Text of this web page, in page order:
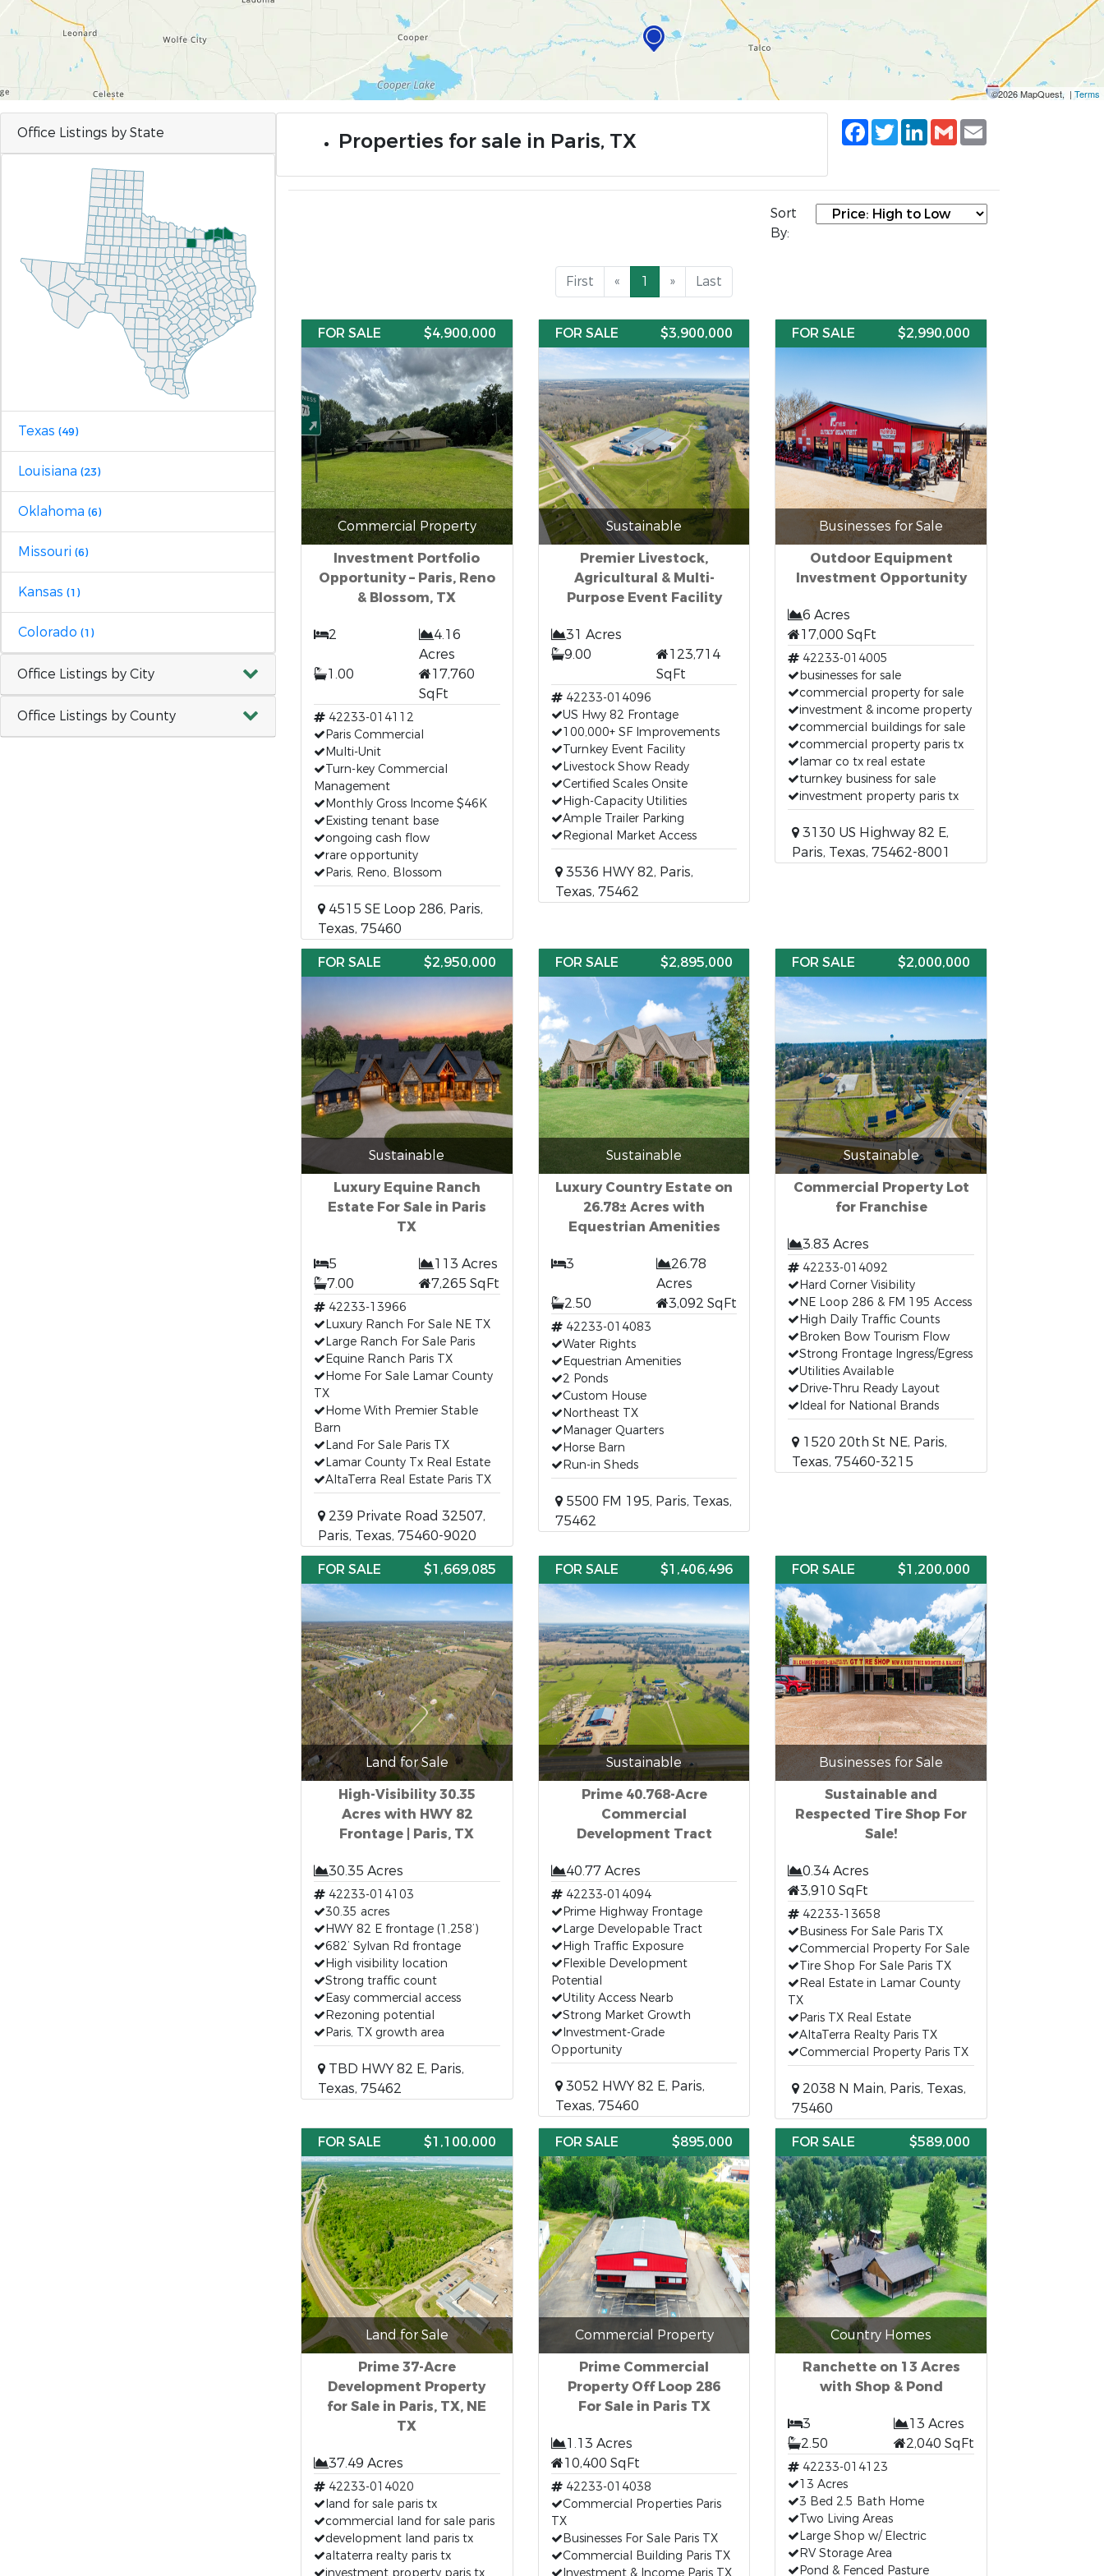
©2026 MapQuest, | Terms
Office Listings by State
Texas (49)
Louisiana (23)
Oklahoma (6)
Missouri (6)
Kansas (1)
Colorado (1)
Office Listings by City
Office Listings by County
Properties for sale in Paris, TX
Facebook
TwitterLinkedIn
Gmail
Sort
By:
First « 1 » Last
FOR SALE $4,900,000
Commercial Property
Investment Portfolio
Opportunity – Paris, Reno
& Blossom, TX
2
4.16
Acres
1.00
17,760
SqFt
42233-014112
Paris Commercial
Multi-Unit
Turn-key Commercial
Management
Monthly Gross Income $46K
Existing tenant base
ongoing cash flow
rare opportunity
Paris, Reno, Blossom
4515 SE Loop 286, Paris,
Texas, 75460
FOR SALE $3,900,000
Sustainable
Premier Livestock,
Agricultural & Multi-
Purpose Event Facility
31 Acres
9.00
123,714
SqFt
42233-014096
US Hwy 82 Frontage
100,000+ SF Improvements
Turnkey Event Facility
Livestock Show Ready
Certified Scales Onsite
High-Capacity Utilities
Ample Trailer Parking
Regional Market Access
3536 HWY 82, Paris,
Texas, 75462
FOR SALE $2,990,000
Businesses for Sale
Outdoor Equipment
Investment Opportunity
6 Acres
17,000 SqFt
42233-014005
businesses for sale
commercial property for sale
investment & income property
commercial buildings for sale
commercial property paris tx
lamar co tx real estate
turnkey business for sale
investment property paris tx
3130 US Highway 82 E,
Paris, Texas, 75462-8001
FOR SALE $2,950,000
Sustainable
Luxury Equine Ranch
Estate For Sale in Paris
TX
5
113 Acres
7.00
7,265 SqFt
42233-13966
Luxury Ranch For Sale NE TX
Large Ranch For Sale Paris
Equine Ranch Paris TX
Home For Sale Lamar County
TX
Home With Premier Stable
Barn
Land For Sale Paris TX
Lamar County Tx Real Estate
AltaTerra Real Estate Paris TX
239 Private Road 32507,
Paris, Texas, 75460-9020
FOR SALE $2,895,000
Sustainable
Luxury Country Estate on
26.78± Acres with
Equestrian Amenities
3
26.78
Acres
2.50
3,092 SqFt
42233-014083
Water Rights
Equestrian Amenities
2 Ponds
Custom House
Northeast TX
Manager Quarters
Horse Barn
Run-in Sheds
5500 FM 195, Paris, Texas,
75462
FOR SALE $2,000,000
Sustainable
Commercial Property Lot
for Franchise
3.83 Acres
42233-014092
Hard Corner Visibility
NE Loop 286 & FM 195 Access
High Daily Traffic Counts
Broken Bow Tourism Flow
Strong Frontage Ingress/Egress
Utilities Available
Drive-Thru Ready Layout
Ideal for National Brands
1520 20th St NE, Paris,
Texas, 75460-3215
FOR SALE $1,669,085
Land for Sale
High-Visibility 30.35
Acres with HWY 82
Frontage | Paris, TX
30.35 Acres
42233-014103
30.35 acres
HWY 82 E frontage (1,258’)
682’ Sylvan Rd frontage
High visibility location
Strong traffic count
Easy commercial access
Rezoning potential
Paris, TX growth area
TBD HWY 82 E, Paris,
Texas, 75462
FOR SALE $1,406,496
Sustainable
Prime 40.768-Acre
Commercial
Development Tract
40.77 Acres
42233-014094
Prime Highway Frontage
Large Developable Tract
High Traffic Exposure
Flexible Development
Potential
Utility Access Nearb
Strong Market Growth
Investment-Grade
Opportunity
3052 HWY 82 E, Paris,
Texas, 75460
FOR SALE $1,200,000
Businesses for Sale
Sustainable and
Respected Tire Shop For
Sale!
0.34 Acres
3,910 SqFt
42233-13658
Business For Sale Paris TX
Commercial Property For Sale
Tire Shop For Sale Paris TX
Real Estate in Lamar County
TX
Paris TX Real Estate
AltaTerra Realty Paris TX
Commercial Property Paris TX
2038 N Main, Paris, Texas,
75460
FOR SALE
$1,100,000
Land for Sale
Prime 37-Acre
Development Property
for Sale in Paris, TX, NE
TX
37.49 Acres
42233-014020
land for sale paris tx
commercial land for sale paris
development land paris tx
altaterra realty paris tx
FOR SALE $895,000
Commercial Property
Prime Commercial
Property Off Loop 286
For Sale in Paris TX
1.13 Acres
10,400 SqFt
42233-014038
Commercial Properties Paris
TX
Businesses For Sale Paris TX
Commercial Building Paris TX
FOR SALE $589,000
Country Homes
Ranchette on 13 Acres
with Shop & Pond
3
13 Acres
2.50
2,040 SqFt
42233-014123
13 Acres
3 Bed 2.5 Bath Home
Two Living Areas
Large Shop w/ Electric
RV Storage Area
Pond & Fenced Pasture